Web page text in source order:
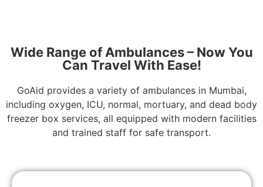
Wide Range of Ambulances – Now You
Can Travel With Ease!
GoAid provides a variety of ambulances in Mumbai,
including oxygen, ICU, normal, mortuary, and dead body
freezer box services, all equipped with modern facilities
and trained staff for safe transport.